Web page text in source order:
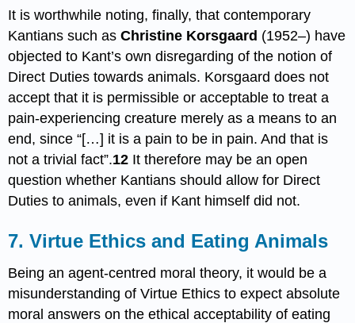
It is worthwhile noting, finally, that contemporary
Kantians such asChristine Korsgaard (1952–) have
objected to Kant’s own disregarding of the notion of
Direct Duties towards animals. Korsgaard does not
accept that it is permissible or acceptable to treat a
pain-experiencing creature merely as a means to an
end, since “[…] it is a pain to be in pain. And that is
not a trivial fact”.12 It therefore may be an open
question whether Kantians should allow for Direct
Duties to animals, even if Kant himself did not.
7. Virtue Ethics and Eating Animals
Being an agent-centred moral theory, it would be a
misunderstanding of Virtue Ethics to expect absolute
moral answers on the ethical acceptability of eating